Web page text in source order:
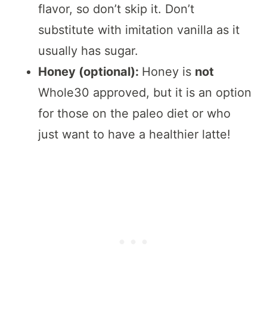
flavor, so don’t skip it. Don’t
substitute with imitation vanilla as it
usually has sugar.
Honey (optional): Honey is not
Whole30 approved, but it is an option
for those on the paleo diet or who
just want to have a healthier latte!